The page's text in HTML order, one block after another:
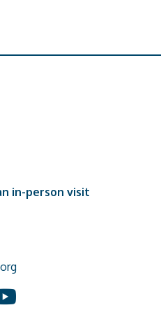
in-person visit